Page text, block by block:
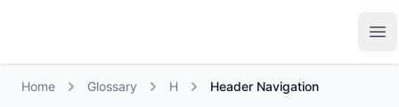
Home Glossary H Header Navigation